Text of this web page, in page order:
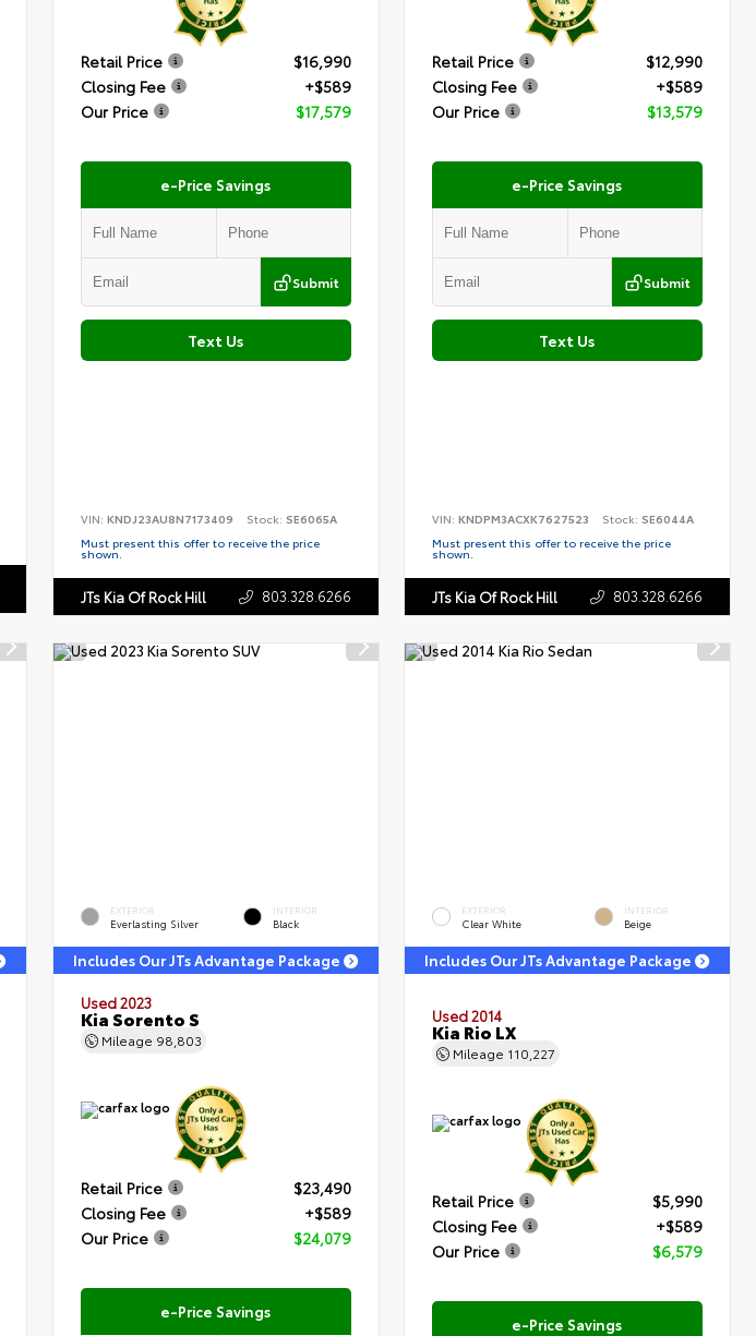
Retail Price
$16,990
Closing Fee
+$589
Our Price
$17,579
e-Price Savings
Submit
Text Us
VIN: KNDJ23AU8N7173409 Stock: SE6065A
Must present this offer to receive the price
shown.
JTs Kia Of Rock Hill 803.328.6266
Retail Price
$12,990
Closing Fee
+$589
Our Price
$13,579
e-Price Savings
Submit
Text Us
VIN:KNDPM3ACXK7627523 Stock: SE6044A
Must present this offer to receive the price
shown.
JTs Kia Of Rock Hill 803.328.6266
EXTERIOR
Everlasting Silver
INTERIOR
Black
Includes Our JTs Advantage Package
Used 2023
Kia Sorento S
Mileage 98,803
Retail Price
$23,490
Closing Fee
+$589
Our Price
$24,079
e-Price Savings
EXTERIOR
Clear White
INTERIOR
Beige
Includes Our JTs Advantage Package
Used 2014
Kia Rio LX
Mileage 110,227
Retail Price
$5,990
Closing Fee
+$589
Our Price
$6,579
e-Price Savings